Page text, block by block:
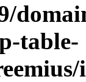
table-